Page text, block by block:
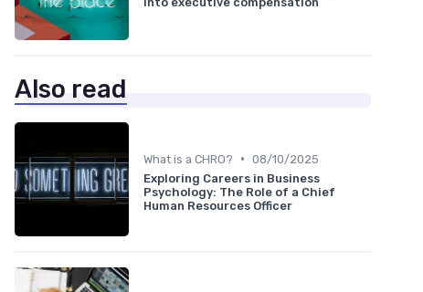
Also read
What is a CHRO? • 08/10/2025
Exploring Careers in Business
Psychology: The Role of a Chief
Human Resources Officer